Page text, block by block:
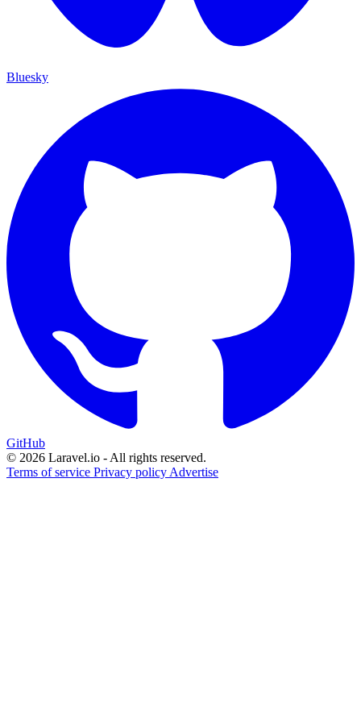
Bluesky
GitHub
© 2026 Laravel.io - All rights reserved.
Terms of service Privacy policy Advertise